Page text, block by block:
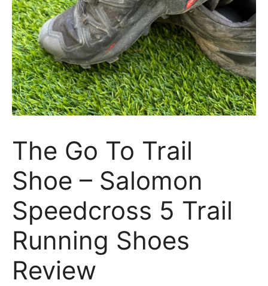
The Go To Trail
Shoe – Salomon
Speedcross 5 Trail
Running Shoes
Review